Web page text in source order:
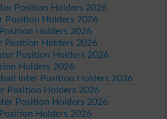
Position Holders 2026
Position Holders 2026
Holders 2026
Position Holders 2026
Position Holders 2026
Holders 2026
Inter Position Holders 2026
Position Holders 2026
Position Holders 2026
Holders 2026